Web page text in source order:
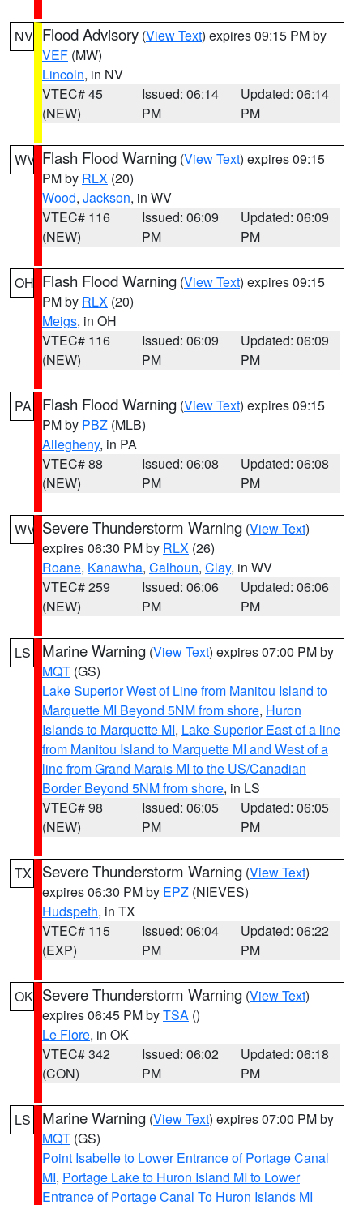
NV Flood Advisory (View Text) expires 09:15 PM by
VEF (MW)
Lincoln, in NV
VTEC# 45
(NEW)
Issued: 06:14
PM
Updated: 06:14
PM
WV Flash Flood Warning (View Text) expires 09:15
PM by RLX (20)
Wood, Jackson, in WV
VTEC# 116
(NEW)
Issued: 06:09
PM
Updated: 06:09
PM
OH Flash Flood Warning (View Text) expires 09:15
PM by RLX (20)
Meigs, in OH
VTEC# 116
(NEW)
Issued: 06:09
PM
Updated: 06:09
PM
PA Flash Flood Warning (View Text) expires 09:15
PM by PBZ (MLB)
Allegheny, in PA
VTEC# 88
(NEW)
Issued: 06:08
PM
Updated: 06:08
PM
WV Severe Thunderstorm Warning (View Text)
expires 06:30 PM by RLX (26)
Roane, Kanawha, Calhoun, Clay, in WV
VTEC# 259
(NEW)
Issued: 06:06
PM
Updated: 06:06
PM
LS Marine Warning (View Text) expires 07:00 PM by
MQT (GS)
Lake Superior West of Line from Manitou Island to
Marquette MI Beyond 5NM from shore, Huron
Islands to Marquette MI, Lake Superior East of a line
from Manitou Island to Marquette MI and West of a
line from Grand Marais MI to the US/Canadian
Border Beyond 5NM from shore, in LS
VTEC# 98
(NEW)
Issued: 06:05
PM
Updated: 06:05
PM
TX Severe Thunderstorm Warning (View Text)
expires 06:30 PM by EPZ (NIEVES)
Hudspeth, in TX
VTEC# 115
(EXP)
Issued: 06:04
PM
Updated: 06:22
PM
OK Severe Thunderstorm Warning (View Text)
expires 06:45 PM byTSA ()
Le Flore, in OK
VTEC# 342
(CON)
Issued: 06:02
PM
Updated: 06:18
PM
LS Marine Warning (View Text) expires 07:00 PM by
MQT (GS)
Point Isabelle to Lower Entrance of Portage Canal
MI, Portage Lake to Huron Island MI to Lower
Entrance of Portage Canal To Huron Islands MI